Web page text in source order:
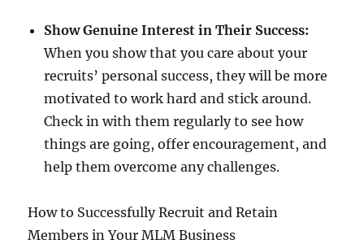
Show Genuine Interest in Their Success:
When you show that you care about your
recruits’ personal success, they will be more
motivated to work hard and stick around.
Check in with them regularly to see how
things are going, offer encouragement, and
help them overcome any challenges.
How to Successfully Recruit and Retain
Members in Your MLM Business